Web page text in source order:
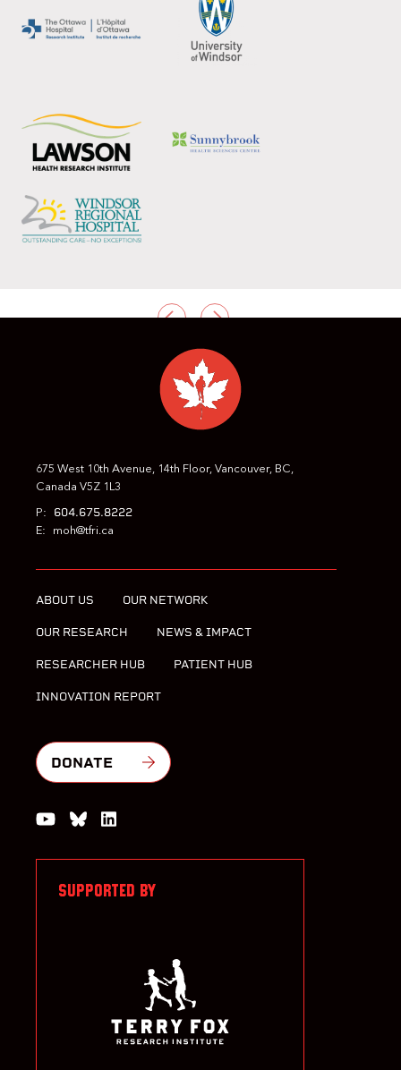
675 West 10th Avenue, 14th Floor, Vancouver, BC,
Canada V5Z 1L3
P: 604.675.8222
E: moh@tfri.ca
ABOUT US OUR NETWORK
OUR RESEARCH NEWS & IMPACT
RESEARCHER HUB PATIENT HUB
INNOVATION REPORT
DONATE
Watch us on YouTube
Join the Conversation on Bluesky
SUPPORTED BY